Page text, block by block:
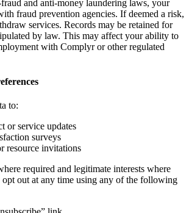
and anti-money laundering laws, your
fraud prevention agencies. If deemed a risk,
services. Records may be retained for
by law. This may affect your ability to
with Complyr or other regulated
to:
or service updates
surveys
resource invitations
required and legitimate interests where
opt out at any time using any of the following